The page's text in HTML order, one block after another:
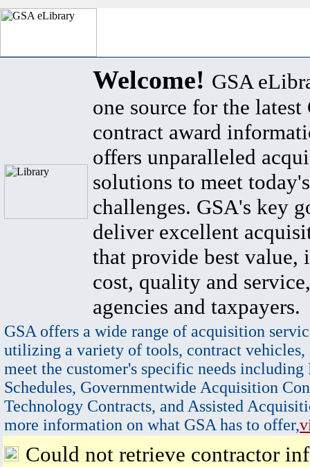
Welcome! GSA
one source for the latest
contract award
offers unparalleled
solutions to meet
challenges. GSA's key
deliver excellent
that provide best value,
cost, quality and
agencies and taxpayers.
GSA offers a wide range of acquisition
utilizing a variety of tools, contract vehicles,
meet the customer's specific needs
Schedules, Governmentwide Acquisition
Technology Contracts, and Assisted
more information on what GSA has to offer,
Could not retrieve contractor